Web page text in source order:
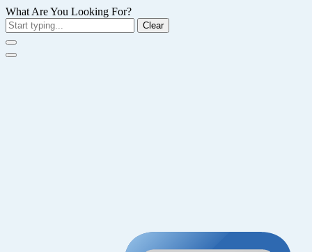
What Are You Looking For?
Clear